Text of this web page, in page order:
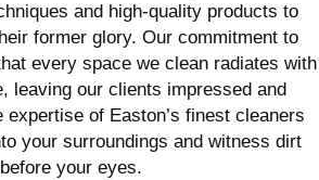
and high-quality products to
former glory. Our commitment to
every space we clean radiates with
leaving our clients impressed and
of Easton’s finest cleaners
your surroundings and witness dirt
your eyes.